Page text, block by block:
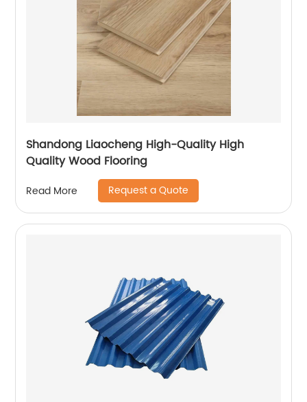
Shandong Liaocheng High-Quality High
Quality Wood Flooring
Read More Request a Quote